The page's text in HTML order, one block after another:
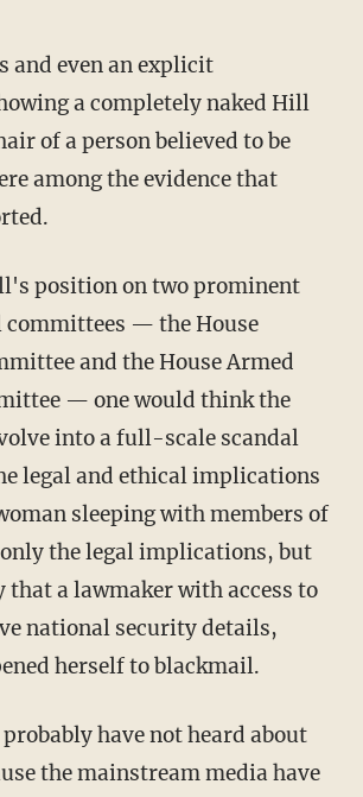
a completely naked Hill
of a person believed to be
among the evidence that
committees — the House
and the House Armed
— one would think the
into a full-scale scandal
legal and ethical implications
sleeping with members of
the legal implications, but
a lawmaker with access to
national security details,
herself to blackmail.
the mainstream media have